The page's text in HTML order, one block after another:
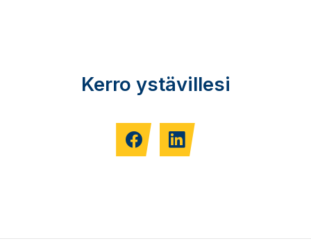
Kerro ystävillesi